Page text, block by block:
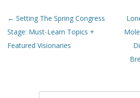
Post navigation
← Setting The Spring Congress
Stage: Must-Learn Topics +
Featured Visionaries